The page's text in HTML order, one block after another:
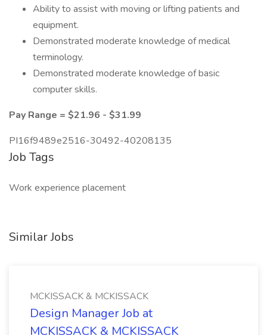
Ability to assist with moving or lifting patients and
equipment.
Demonstrated moderate knowledge of medical
terminology.
Demonstrated moderate knowledge of basic
computer skills.
Pay Range = $21.96 - $31.99
PI16f9489e2516-30492-40208135
Job Tags
Work experience placement
Similar Jobs
MCKISSACK & MCKISSACK
Design Manager Job at
MCKISSACK & MCKISSACK